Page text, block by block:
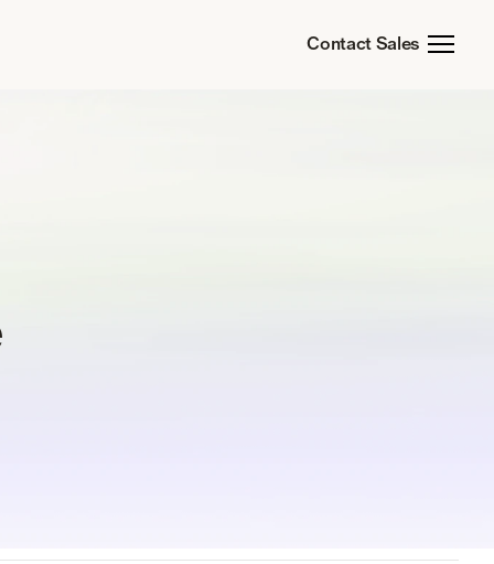
Contact Sales